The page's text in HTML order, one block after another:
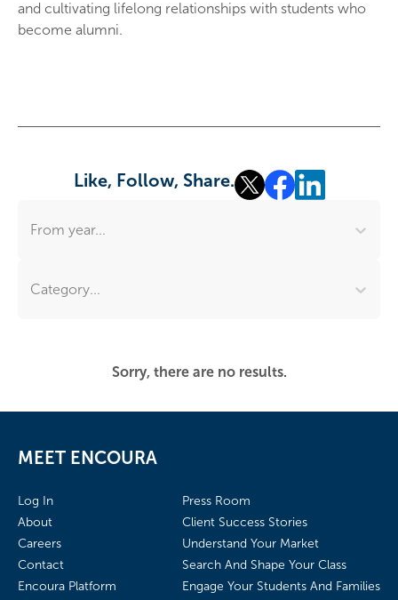
and cultivating lifelong relationships with students who
become alumni.
Like, Follow, Share.
From year...
Category...
Sorry, there are no results.
MEET ENCOURA
Log In
About
Careers
Contact
Encoura Platform
Press Room
Client Success Stories
Understand Your Market
Search And Shape Your Class
Engage Your Students And Families